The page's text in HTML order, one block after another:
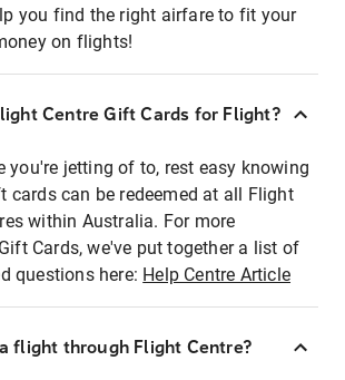
you find the right airfare to fit your
on flights!
Centre Gift Cards for Flight?
you're jetting of to, rest easy knowing
cards can be redeemed at all Flight
within Australia. For more
Cards, we've put together a list of
questions here: Help Centre Article
flight through Flight Centre?